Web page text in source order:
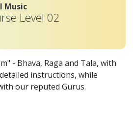
Music
Level 02
- Bhava, Raga and Tala, with
instructions, while
our reputed Gurus.